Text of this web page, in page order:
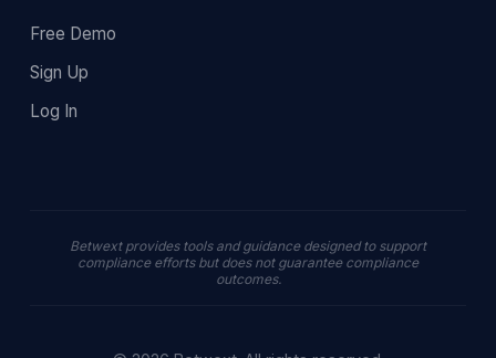
Free Demo
Sign Up
Log In
Betwext provides tools and guidance designed to support
compliance efforts but does not guarantee compliance
outcomes.